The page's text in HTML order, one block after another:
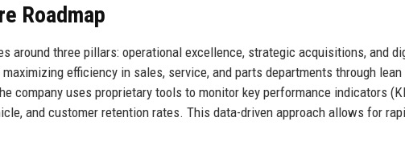
Roadmap
around three pillars: operational excellence, strategic acquisitions, and
efficiency in sales, service, and parts departments through lean
company uses proprietary tools to monitor key performance indicators
and customer retention rates. This data-driven approach allows for